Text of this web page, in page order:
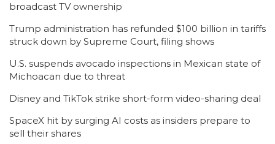
broadcast TV ownership
Trump administration has refunded $100 billion in tariffs
struck down by Supreme Court, filing shows
U.S. suspends avocado inspections in Mexican state of
Michoacan due to threat
Disney and TikTok strike short-form video-sharing deal
SpaceX hit by surging AI costs as insiders prepare to
sell their shares